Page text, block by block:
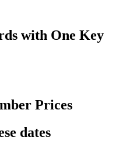
with One Key
Prices
dates